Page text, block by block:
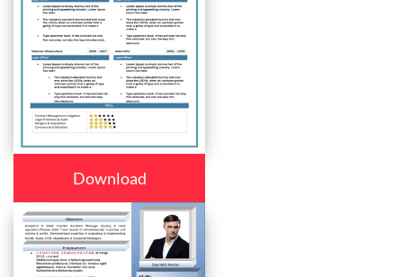
Download